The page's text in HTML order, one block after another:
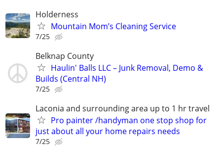
Holderness
Mountain Mom’s Cleaning Service
7/25
Belknap County
Haulin' Balls LLC – Junk Removal, Demo &
Builds (Central NH)
7/25
Laconia and surrounding area up to 1 hr travel
Pro painter /handyman one stop shop for
just about all your home repairs needs
7/25